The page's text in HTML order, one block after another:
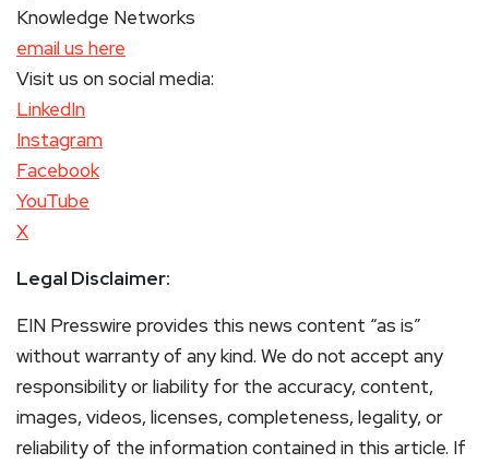
Knowledge Networks
email us here
Visit us on social media:
LinkedIn
Instagram
Facebook
YouTube
X
Legal Disclaimer:
EIN Presswire provides this news content “as is”
without warranty of any kind. We do not accept any
responsibility or liability for the accuracy, content,
images, videos, licenses, completeness, legality, or
reliability of the information contained in this article. If